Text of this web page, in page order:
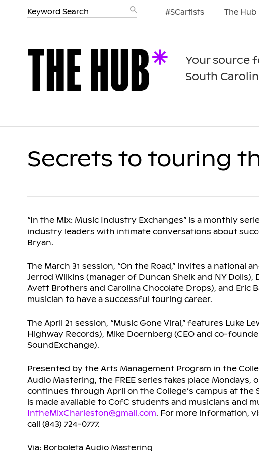
#SCartists The Hub
Your source
South
Secrets to touring
“In the Mix: Music Industry Exchanges” is a monthly
industry leaders with intimate conversations about
Bryan.
The March 31 session, “On the Road,” invites a national
Jerrod Wilkins (manager of Duncan Sheik and NY Dolls),
Avett Brothers and Carolina Chocolate Drops), and Eric
musician to have a successful touring career.
The April 21 session, “Music Gone Viral,” features Luke
Highway Records), Mike Doernberg (CEO and co-
SoundExchange).
Presented by the Arts Management Program in the
Audio Mastering, the FREE series takes place Mondays,
continues through April on the College’s campus at the
is made available to CofC students and musicians and
IntheMixCharleston@gmail.com. For more information,
call (843) 724-0777.
Via: Borboleta Audio Mastering